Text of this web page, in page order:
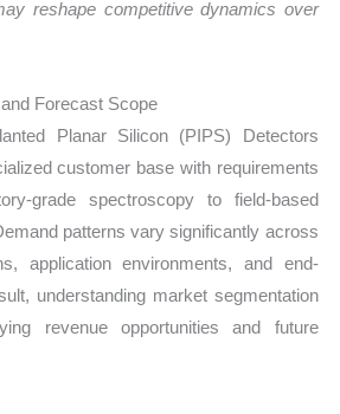
reshape competitive dynamics over
Forecast Scope
Planar Silicon (PIPS) Detectors
customer base with requirements
grade spectroscopy to field-based
patterns vary significantly across
application environments, and end-
understanding market segmentation
revenue opportunities and future